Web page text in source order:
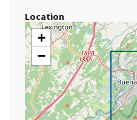
Location
+
−